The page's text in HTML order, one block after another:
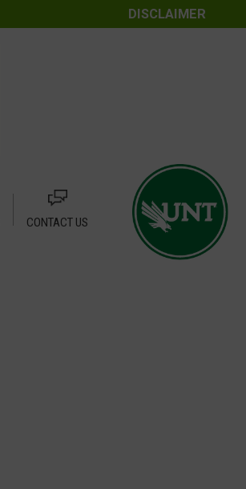
DISCLAIMER
CONTACT US